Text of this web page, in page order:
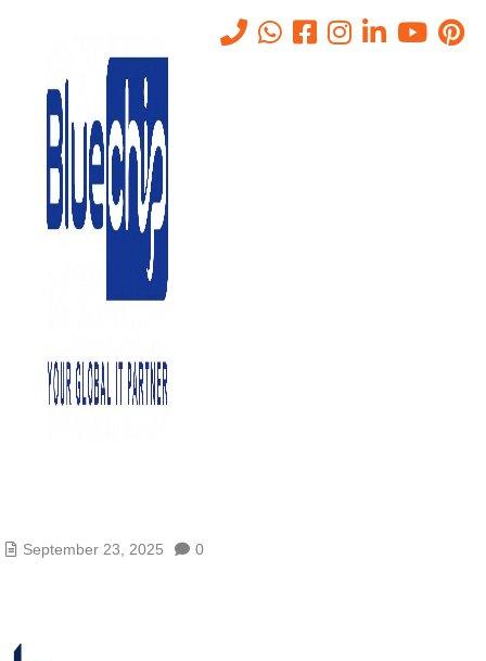
Tag: IT Managed Services
- IT Managed Services
September 23, 2025 0